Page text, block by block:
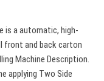
is a automatic, high-
front and back carton
Machine Description.
applying Two Side